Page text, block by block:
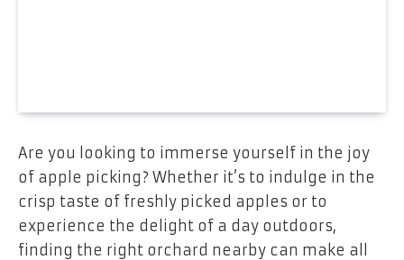
Are you looking to immerse yourself in the joy
of apple picking? Whether it’s to indulge in the
crisp taste of freshly picked apples or to
experience the delight of a day outdoors,
finding the right orchard nearby can make all